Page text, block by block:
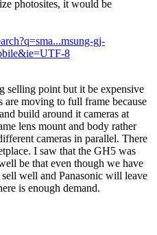
photosites, it would be
gj-
8
selling point but it be expensive
are moving to full frame because
build around it cameras at
lens mount and body rather
cameras in parallel. There
I saw that the GH5 was
be that even though we have
well and Panasonic will leave
is enough demand.